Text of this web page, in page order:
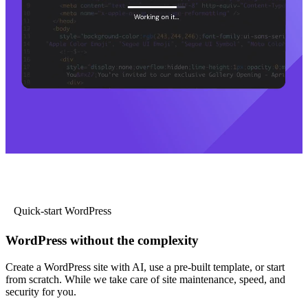
Quick-start WordPress
WordPress without the complexity
Create a WordPress site with AI, use a pre-built template, or start
from scratch. While we take care of site maintenance, speed, and
security for you.